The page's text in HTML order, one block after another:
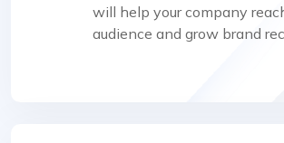
will help your company
audience and grow brand